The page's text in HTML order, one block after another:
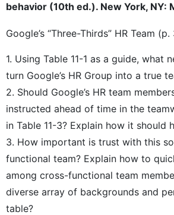
behavior (10th ed.). New York, NY:
Google’s “Three-Thirds” HR Team (p.
1. Using Table 11-1 as a guide, what
turn Google’s HR Group into a true
2. Should Google’s HR team
instructed ahead of time in the
in Table 11-3? Explain how it should
3. How important is trust with this
functional team? Explain how to
among cross-functional team
diverse array of backgrounds and
table?